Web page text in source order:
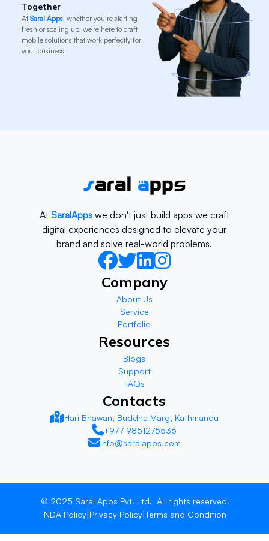
Together
AtSaral Apps , whether you’re starting
fresh or scaling up, we’re here to craft
mobile solutions that work perfectly for
your business.
At SaralAppswe don't just build apps we craft
digital experiences designed to elevate your
brand and solve real-world problems.
Company
About Us
Service
Portfolio
Resources
Blogs
Support
FAQs
Contacts
Hari Bhawan, Buddha Marg, Kathmandu
+977 9851275536
info@saralapps.com
© 2025 Saral Apps Pvt. Ltd. All rights reserved.
NDA Policy|Privacy Policy|Terms and Condition